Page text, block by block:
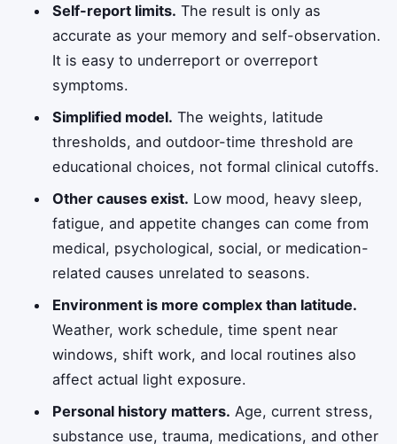
Self-report limits. The result is only as
accurate as your memory and self-observation.
It is easy to underreport or overreport
symptoms.
Simplified model. The weights, latitude
thresholds, and outdoor-time threshold are
educational choices, not formal clinical cutoffs.
Other causes exist. Low mood, heavy sleep,
fatigue, and appetite changes can come from
medical, psychological, social, or medication-
related causes unrelated to seasons.
Environment is more complex than latitude.
Weather, work schedule, time spent near
windows, shift work, and local routines also
affect actual light exposure.
Personal history matters. Age, current stress,
substance use, trauma, medications, and other